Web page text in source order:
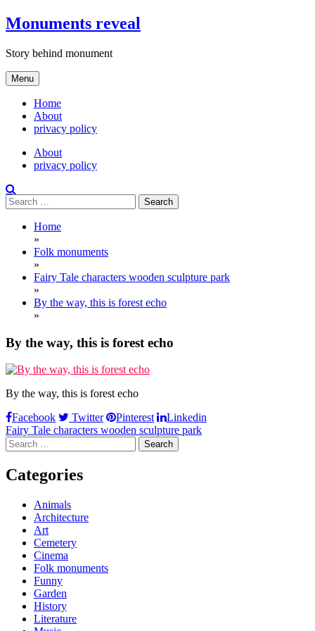
Skip
to
Monuments reveal
Story behind monument
Menu
Home
About
privacy policy
About
privacy policy
Search
for:
Home
»
Folk monuments
»
Fairy Tale characters wooden sculpture park
»
By the way, this is forest echo
»
By the way, this is forest echo
By the way, this is forest echo
Facebook
Twitter Pinterest Linkedin
Post
navigation
Fairy Tale characters wooden sculpture park
Search
for:
Categories
Animals
Architecture
Art
Cemetery
Cinema
Folk monuments
Funny
Garden
History
Literature